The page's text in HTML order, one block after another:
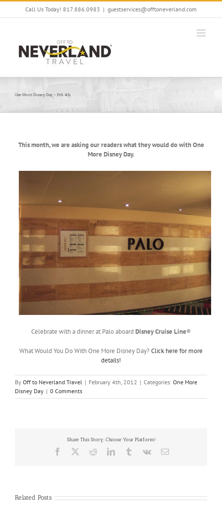
Skip
Call Us Today! 817.886.0983 | guestservices@offtoneverland.com
One More Disney Day – Feb. 4th
This month, we are asking our readers what they would do with One
More Disney Day.
Celebrate with a dinner at Palo aboard Disney Cruise Line®
What Would You Do With One More Disney Day? Click here for more
details!
By Off to Neverland Travel | February 4th, 2012 | Categories: One More
Disney Day | 0 Comments
Share This Story, Choose Your Platform!
Facebook RedditLinkedInTumblrVk Email
Related Posts